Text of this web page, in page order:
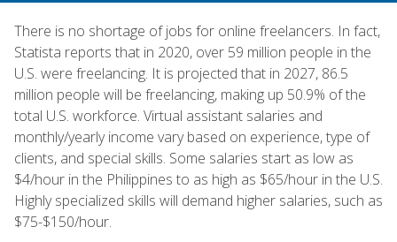
There is no shortage of jobs for online freelancers. In fact,
Statista reports that in 2020, over 59 million people in the
U.S. were freelancing. It is projected that in 2027, 86.5
million people will be freelancing, making up 50.9% of the
total U.S. workforce. Virtual assistant salaries and
monthly/yearly income vary based on experience, type of
clients, and special skills. Some salaries start as low as
$4/hour in the Philippines to as high as $65/hour in the U.S.
Highly specialized skills will demand higher salaries, such as
$75-$150/hour.